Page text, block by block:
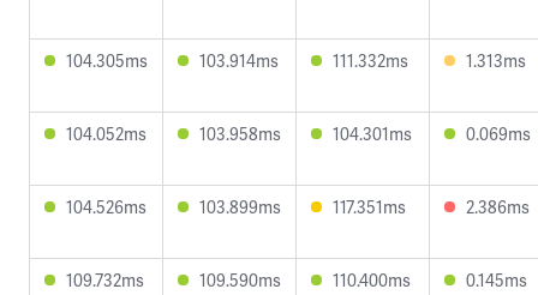
104.305ms 103.914ms 111.332ms 1.313ms
104.052ms 103.958ms 104.301ms 0.069ms
104.526ms 103.899ms 117.351ms 2.386ms
109.732ms 109.590ms 110.400ms 0.145ms